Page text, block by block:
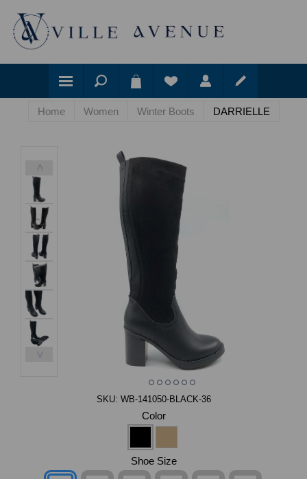
Home Women Winter Boots DARRIELLE
<
>
SKU: WB-141050-BLACK-36
Color
Shoe Size